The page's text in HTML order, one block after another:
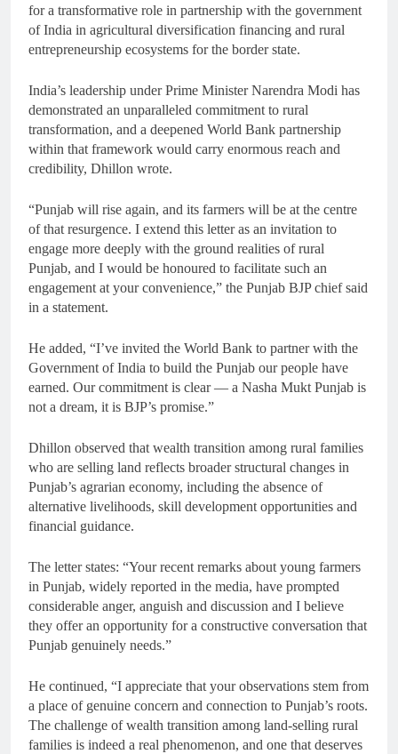
for a transformative role in partnership with the government
of India in agricultural diversification financing and rural
entrepreneurship ecosystems for the border state.
India’s leadership under Prime Minister Narendra Modi has
demonstrated an unparalleled commitment to rural
transformation, and a deepened World Bank partnership
within that framework would carry enormous reach and
credibility, Dhillon wrote.
“Punjab will rise again, and its farmers will be at the centre
of that resurgence. I extend this letter as an invitation to
engage more deeply with the ground realities of rural
Punjab, and I would be honoured to facilitate such an
engagement at your convenience,” the Punjab BJP chief said
in a statement.
He added, “I’ve invited the World Bank to partner with the
Government of India to build the Punjab our people have
earned. Our commitment is clear — a Nasha Mukt Punjab is
not a dream, it is BJP’s promise.”
Dhillon observed that wealth transition among rural families
who are selling land reflects broader structural changes in
Punjab’s agrarian economy, including the absence of
alternative livelihoods, skill development opportunities and
financial guidance.
The letter states: “Your recent remarks about young farmers
in Punjab, widely reported in the media, have prompted
considerable anger, anguish and discussion and I believe
they offer an opportunity for a constructive conversation that
Punjab genuinely needs.”
He continued, “I appreciate that your observations stem from
a place of genuine concern and connection to Punjab’s roots.
The challenge of wealth transition among land-selling rural
families is indeed a real phenomenon, and one that deserves